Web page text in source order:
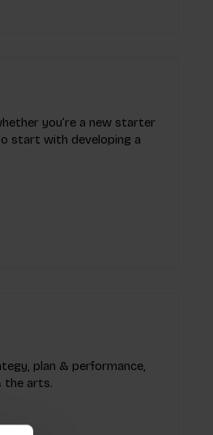
you’re a new starter
start with developing a
plan & performance,
the arts.